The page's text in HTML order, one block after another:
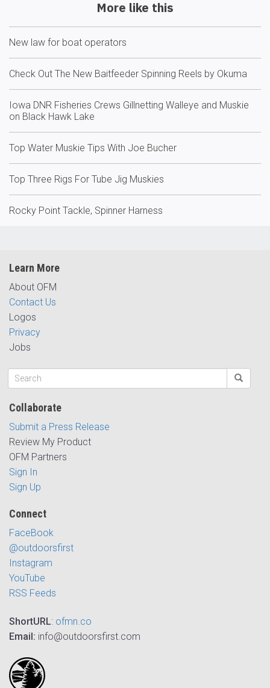
More like this
New law for boat operators
Check Out The New Baitfeeder Spinning Reels by Okuma
Iowa DNR Fisheries Crews Gillnetting Walleye and Muskie
on Black Hawk Lake
Top Water Muskie Tips With Joe Bucher
Top Three Rigs For Tube Jig Muskies
Rocky Point Tackle, Spinner Harness
Learn More
About OFM
Contact Us
Logos
Privacy
Jobs
Collaborate
Submit a Press Release
Review My Product
OFM Partners
Sign In
Sign Up
Connect
FaceBook
@outdoorsfirst
Instagram
YouTube
RSS Feeds
ShortURL: ofmn.co
Email: info@outdoorsfirst.com